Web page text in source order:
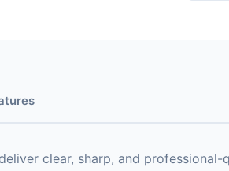
clear, sharp, and